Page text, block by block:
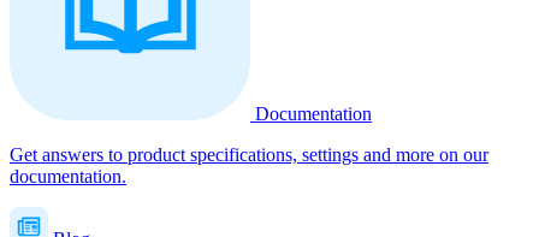
Documentation
Get answers to product specifications, settings and more on our
documentation.